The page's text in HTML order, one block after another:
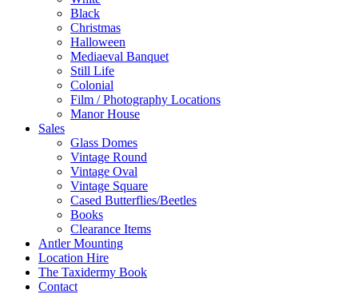
Black
Christmas
Halloween
Mediaeval Banquet
Still Life
Colonial
Film / Photography Locations
Manor House
Sales
Glass Domes
Vintage Round
Vintage Oval
Vintage Square
Cased Butterflies/Beetles
Books
Clearance Items
Antler Mounting
Location Hire
The Taxidermy Book
Contact